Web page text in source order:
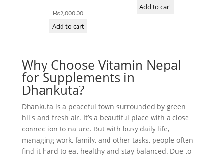
₨2,000.00
Add to cart
Add to cart
Why Choose Vitamin Nepal
for Supplements in
Dhankuta?
Dhankuta is a peaceful town surrounded by green
hills and fresh air. It’s a beautiful place with a close
connection to nature. But with busy daily life,
managing work, family, and other tasks, people often
find it hard to eat healthy and stay balanced. Due to